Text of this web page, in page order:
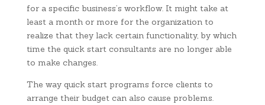
for a specific business’s workflow. It might take at
least a month or more for the organization to
realize that they lack certain functionality, by which
time the quick start consultants are no longer able
to make changes.
The way quick start programs force clients to
arrange their budget can also cause problems.